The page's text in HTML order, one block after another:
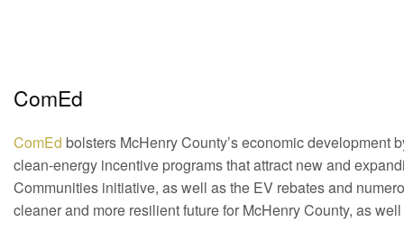
ComEd
ComEd bolsters McHenry County’s economic development
clean-energy incentive programs that attract new and
Communities initiative, as well as the EV rebates and
cleaner and more resilient future for McHenry County, as